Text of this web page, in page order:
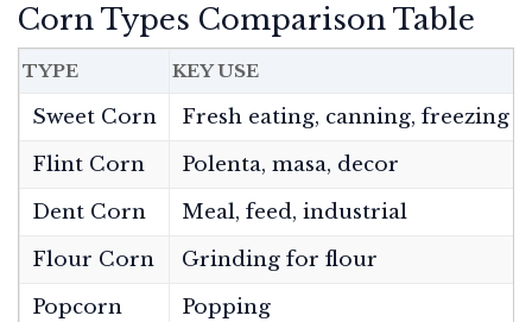
Corn Types Comparison Table
TYPE KEY USE
Sweet Corn
Fresh eating, canning, freezing
Flint Corn
Polenta, masa, decor
Dent Corn
Meal, feed, industrial
Flour Corn
Grinding for flour
Popcorn
Popping